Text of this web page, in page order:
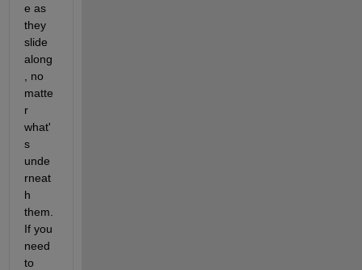
e as
they
slide
along
, no
matte
r
what'
s
unde
rneat
h
them.
If you
need
to